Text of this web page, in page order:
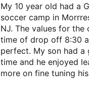
My 10 year old had a
soccer camp in
NJ. The values for the
time of drop off 8:30
perfect. My son had a
time and he enjoyed
more on fine tuning